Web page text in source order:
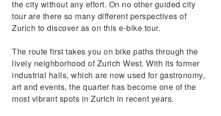
the city without any effort. On no other guided city
tour are there so many different perspectives of
Zurich to discover as on this e-bike tour.
The route first takes you on bike paths through the
lively neighborhood of Zurich West. With its former
industrial halls, which are now used for gastronomy,
art and events, the quarter has become one of the
most vibrant spots in Zurich in recent years.